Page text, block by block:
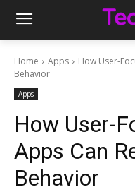
Home Apps
How User-
Behavior
Apps
How User-
Apps Can
Behavior